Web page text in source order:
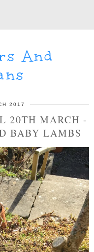
And
2017
20TH MARCH -
BABY LAMBS